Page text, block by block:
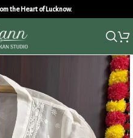
the Heart of Lucknow.